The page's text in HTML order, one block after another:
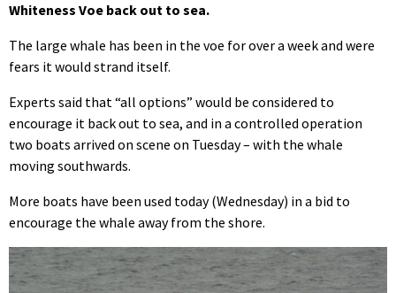
Whiteness Voe back out to sea.
The large whale has been in the voe for over a week and were
fears it would strand itself.
Experts said that “all options” would be considered to
encourage it back out to sea, and in a controlled operation
two boats arrived on scene on Tuesday – with the whale
moving southwards.
More boats have been used today (Wednesday) in a bid to
encourage the whale away from the shore.